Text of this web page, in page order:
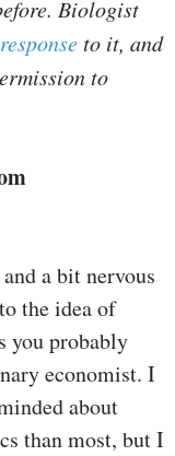
Biologist
to it, and
to
a bit nervous
the idea of
you probably
economist. I
about
than most, but I